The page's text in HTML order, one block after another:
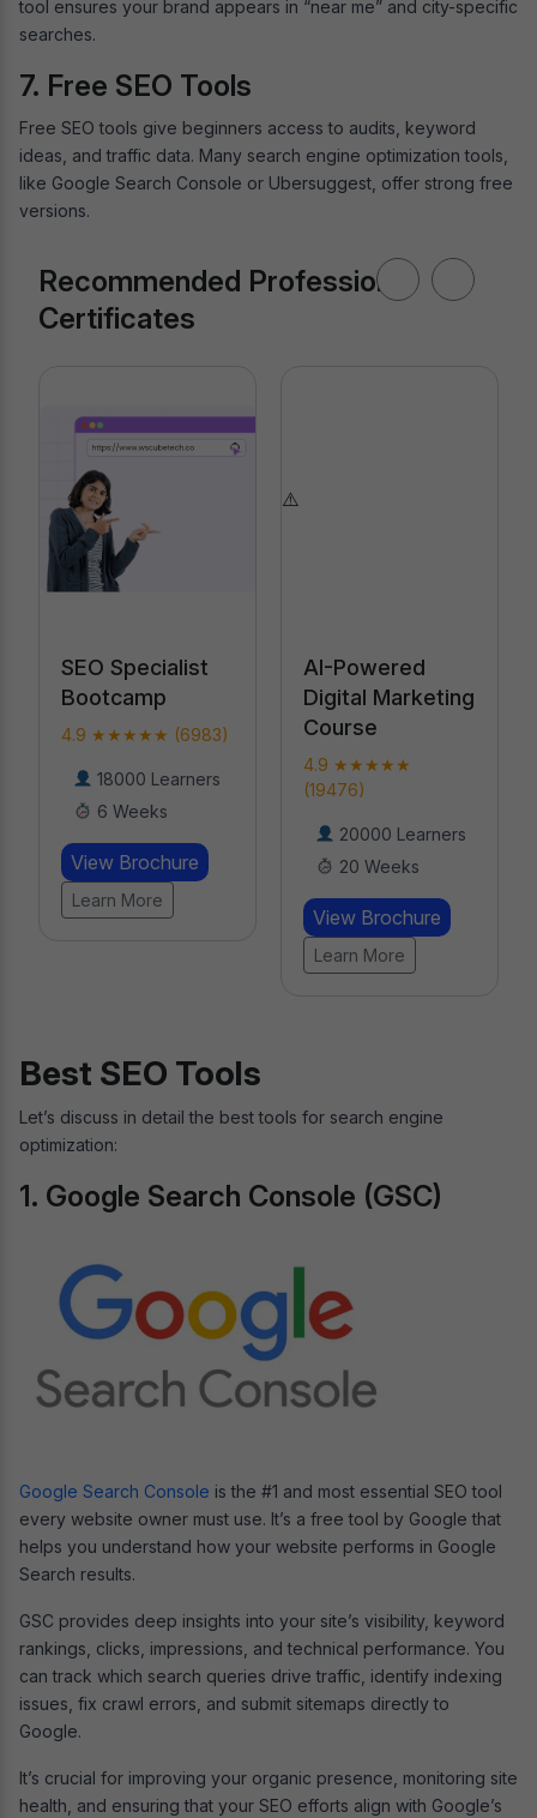
tool ensures your brand appears in “near me” and city-specific
searches.
7. Free SEO Tools
Free SEO tools give beginners access to audits, keyword
ideas, and traffic data. Many search engine optimization tools,
like Google Search Console or Ubersuggest, offer strong free
versions.
Recommended Professional
Certificates
AI-Powered
Digital Marketing
Course
(19476)
20 Weeks
View Brochure
Professional
Certification in
4.9 ★★★★★
Learners
8 Weeks
View Brochure
Learn More
Best SEO Tools
Let’s discuss in detail the best tools for search engine
optimization:
1. Google Search Console (GSC)
Google Search Console is the #1 and most essential SEO tool
every website owner must use. It’s a free tool by Google that
helps you understand how your website performs in Google
Search results.
GSC provides deep insights into your site’s visibility, keyword
rankings, clicks, impressions, and technical performance. You
can track which search queries drive traffic, identify indexing
issues, fix crawl errors, and submit sitemaps directly to
Google.
It’s crucial for improving your organic presence, monitoring site
health, and ensuring that your SEO efforts align with Google’s